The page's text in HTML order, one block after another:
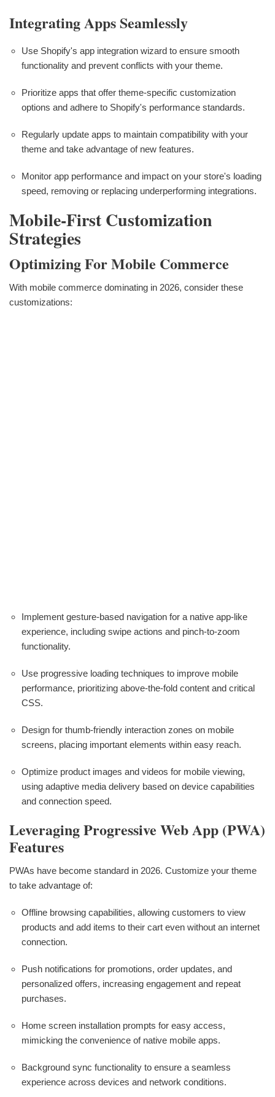
Integrating Apps Seamlessly
Use Shopify's app integration wizard to ensure smooth
functionality and prevent conflicts with your theme.
Prioritize apps that offer theme-specific customization
options and adhere to Shopify's performance standards.
Regularly update apps to maintain compatibility with your
theme and take advantage of new features.
Monitor app performance and impact on your store's loading
speed, removing or replacing underperforming integrations.
Mobile-First Customization
Strategies
Optimizing For Mobile Commerce
With mobile commerce dominating in 2026, consider these
customizations:
Implement gesture-based navigation for a native app-like
experience, including swipe actions and pinch-to-zoom
functionality.
Use progressive loading techniques to improve mobile
performance, prioritizing above-the-fold content and critical
CSS.
Design for thumb-friendly interaction zones on mobile
screens, placing important elements within easy reach.
Optimize product images and videos for mobile viewing,
using adaptive media delivery based on device capabilities
and connection speed.
Leveraging Progressive Web App (PWA)
Features
PWAs have become standard in 2026. Customize your theme
to take advantage of:
Offline browsing capabilities, allowing customers to view
products and add items to their cart even without an internet
connection.
Push notifications for promotions, order updates, and
personalized offers, increasing engagement and repeat
purchases.
Home screen installation prompts for easy access,
mimicking the convenience of native mobile apps.
Background sync functionality to ensure a seamless
experience across devices and network conditions.